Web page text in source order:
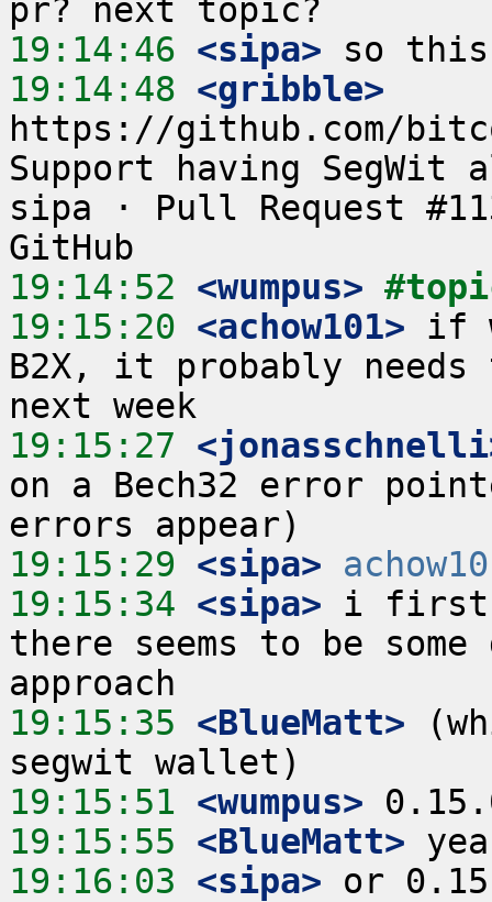
19:14:46 <sipa>
19:14:48 <gribble>
https://github.com/
Support having
sipa · Pull Request
19:14:52 <wumpus>
19:15:20 <achow101> if
B2X, it probably
19:15:27
on a Bech32 error
19:15:29 <sipa>
19:15:34 <sipa> i first
there seems to be
19:15:35 <BlueMatt>
19:15:51 <wumpus>
19:15:55 <BlueMatt>
19:16:03 <sipa> or